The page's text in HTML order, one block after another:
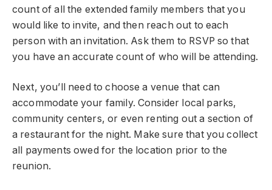
count of all the extended family members that you
would like to invite, and then reach out to each
person with an invitation. Ask them to RSVP so that
you have an accurate count of who will be attending.
Next, you’ll need to choose a venue that can
accommodate your family. Consider local parks,
community centers, or even renting out a section of
a restaurant for the night. Make sure that you collect
all payments owed for the location prior to the
reunion.